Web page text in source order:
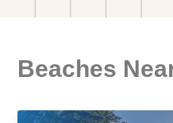
Beaches